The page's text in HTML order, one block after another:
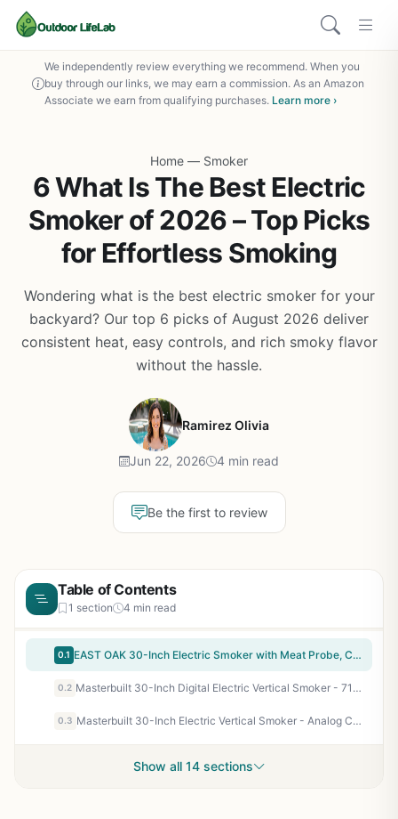
We independently review everything we recommend. When you
buy through our links, we may earn a commission. As an Amazon
Associate we earn from qualifying purchases. Learn more ›
Home — Smoker
6 What Is The Best Electric
Smoker of 2026 – Top Picks
for Effortless Smoking
Wondering what is the best electric smoker for your
backyard? Our top 6 picks of August 2026 deliver
consistent heat, easy controls, and rich smoky flavor
without the hassle.
Ramirez Olivia
Jun 22, 2026 4 min read
Be the first to review
Table of Contents
1 section 4 min read
0.1 EAST OAK 30-Inch Electric Smoker with Meat Probe, Clear Glass Window, Side Chip Loader - 725 Sq In Cooking Area for Backyard BBQ, Tailgating & Camping - Night Blue
0.2 Masterbuilt 30-Inch Digital Electric Vertical Smoker - 710 Sq In, Side Wood Chip Loader, Digital Controls, Black
0.3 Masterbuilt 30-Inch Electric Vertical Smoker - Analog Controls, 535 Sq In, 3 Chrome Racks - Perfect for Backyard BBQ Enthusiasts, Campers & Tailgaters
Show all 14 sections